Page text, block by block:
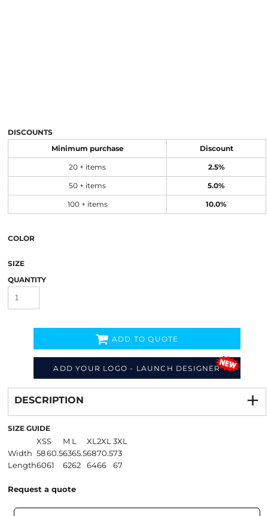
DISCOUNTS
Minimum purchase Discount
20 + items 2.5%
50 + items 5.0%
100 + items 10.0%
COLOR
SIZE
QUANTITY
ADD YOUR LOGO - LAUNCH DESIGNER
ADD TO QUOTE
from
DESCRIPTION
SIZE GUIDE
XSS M L XL 2XL 3XL
Width 5860.56365.56870.573
Length6061 6262 6466 67
Request a quote